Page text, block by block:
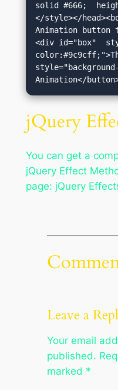
solid #666;
</style></
Animation
<div id="box"
Animation</
jQuery
You can get a
jQuery Effect
page: jQuery
Leave a
Your email
published.
marked *